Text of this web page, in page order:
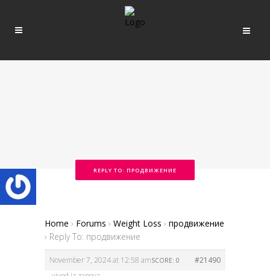
REPLY TO: ПРОДВИЖЕНИЕ
Home › Forums › Weight Loss › продвижение
› Reply To: продвижение
November 7, 2024 at 12:58 am #21490
SCORE: 0